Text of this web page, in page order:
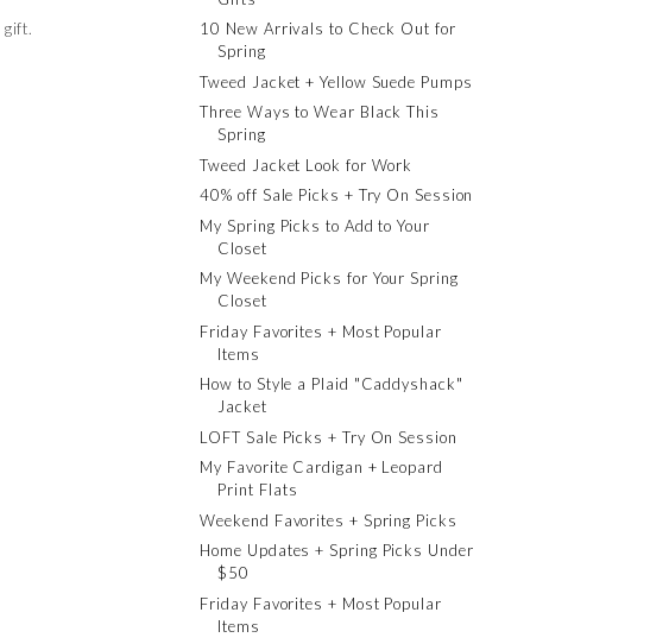
gift.
10 New Arrivals to Check Out for
Spring
Tweed Jacket + Yellow Suede Pumps
Three Ways to Wear Black This
Spring
Tweed Jacket Look for Work
40% off Sale Picks + Try On Session
My Spring Picks to Add to Your
Closet
My Weekend Picks for Your Spring
Closet
Friday Favorites + Most Popular
Items
How to Style a Plaid "Caddyshack"
Jacket
LOFT Sale Picks + Try On Session
My Favorite Cardigan + Leopard
Print Flats
Weekend Favorites + Spring Picks
Home Updates + Spring Picks Under
$50
Friday Favorites + Most Popular
Items